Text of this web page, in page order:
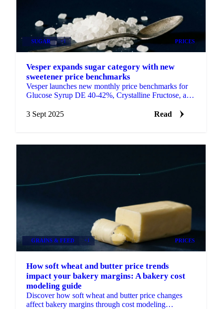
SUGAR +1 PRICES
Vesper expands sugar category with new
sweetener price benchmarks
Vesper launches new monthly price benchmarks for
Glucose Syrup DE 40-42%, Crystalline Fructose, and
3 Sept 2025
Read
GRAINS & FEED +1 PRICES
How soft wheat and butter price trends
impact your bakery margins: A bakery cost
modeling guide
Discover how soft wheat and butter price changes
affect bakery margins through cost modeling